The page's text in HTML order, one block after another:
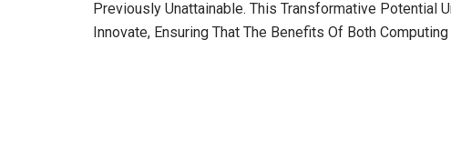
Previously Unattainable. This Transformative Potential
Innovate, Ensuring That The Benefits Of Both